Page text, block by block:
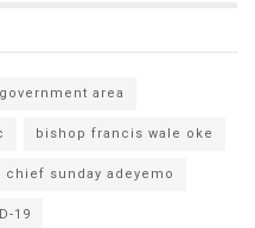
area
bishop francis wale oke
chief sunday adeyemo
19